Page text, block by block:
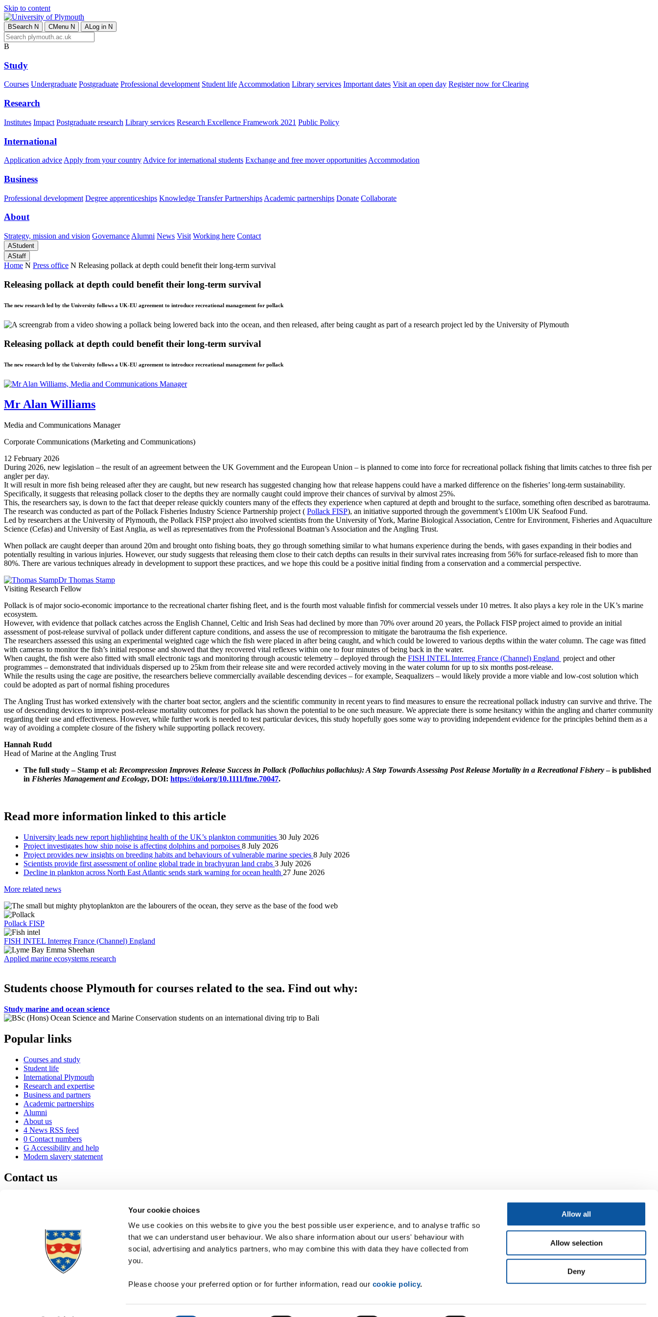
Your cookie choices
We use cookies on this website to give you the best possible user experience, and to analyse traffic so
that we can understand user behaviour. We also share information about our users' behaviour with
social, advertising and analytics partners, who may combine this with data they have collected from
you.
Please choose your preferred option or for further information, read our cookie policy.
Allow all
Allow selection
Deny
Skip to content
BSearch N CMenu N ALog in N
B
Study
Courses Undergraduate Postgraduate Professional development Student lifeAccommodation Library services Important dates Visit an open day Register now for Clearing
Research
Institutes Impact Postgraduate research Library services Research Excellence Framework 2021 Public Policy
International
Application advice Apply from your country Advice for international students Exchange and free mover opportunities Accommodation
Business
Professional development Degree apprenticeships Knowledge Transfer Partnerships Academic partnerships Donate Collaborate
About
Strategy, mission and vision Governance Alumni News Visit Working here Contact
AStudent
AStaff
Home N Press office N Releasing pollack at depth could benefit their long-term survival
Releasing pollack at depth could benefit their long-term survival
The new research led by the University follows a UK-EU agreement to introduce recreational management for pollack
Releasing pollack at depth could benefit their long-term survival
The new research led by the University follows a UK-EU agreement to introduce recreational management for pollack
Mr Alan Williams
Media and Communications Manager
Corporate Communications (Marketing and Communications)
12 February 2026
During 2026, new legislation – the result of an agreement between the UK Government and the European Union – is planned to come into force for recreational pollack fishing that limits catches to three fish per
angler per day.
It will result in more fish being released after they are caught, but new research has suggested changing how that release happens could have a marked difference on the fisheries’ long-term sustainability.
Specifically, it suggests that releasing pollack closer to the depths they are normally caught could improve their chances of survival by almost 25%.
This, the researchers say, is down to the fact that deeper release quickly counters many of the effects they experience when captured at depth and brought to the surface, something often described as barotrauma.
The research was conducted as part of the Pollack Fisheries Industry Science Partnership project ( Pollack FISP), an initiative supported through the government’s £100m UK Seafood Fund.
Led by researchers at the University of Plymouth, the Pollack FISP project also involved scientists from the University of York, Marine Biological Association, Centre for Environment, Fisheries and Aquaculture
Science (Cefas) and University of East Anglia, as well as representatives from the Professional Boatman’s Association and the Angling Trust.
When pollack are caught deeper than around 20m and brought onto fishing boats, they go through something similar to what humans experience during the bends, with gases expanding in their bodies and
potentially resulting in various injuries. However, our study suggests that releasing them close to their catch depths can results in their survival rates increasing from 56% for surface-released fish to more than
80%. There are various techniques already in development to support these practices, and we hope this could be a positive initial finding from a conservation and a commercial perspective.
Dr Thomas Stamp
Visiting Research Fellow
Pollack is of major socio-economic importance to the recreational charter fishing fleet, and is the fourth most valuable finfish for commercial vessels under 10 metres. It also plays a key role in the UK’s marine
ecosystem.
However, with evidence that pollack catches across the English Channel, Celtic and Irish Seas had declined by more than 70% over around 20 years, the Pollack FISP project aimed to provide an initial
assessment of post-release survival of pollack under different capture conditions, and assess the use of recompression to mitigate the barotrauma the fish experience.
The researchers assessed this using an experimental weighted cage which the fish were placed in after being caught, and which could be lowered to various depths within the water column. The cage was fitted
with cameras to monitor the fish’s initial response and showed that they recovered vital reflexes within one to four minutes of being back in the water.
When caught, the fish were also fitted with small electronic tags and monitoring through acoustic telemetry – deployed through the FISH INTEL Interreg France (Channel) England project and other
programmes – demonstrated that individuals dispersed up to 25km from their release site and were recorded actively moving in the water column for up to six months post-release.
While the results using the cage are positive, the researchers believe commercially available descending devices – for example, Seaqualizers – would likely provide a more viable and low-cost solution which
could be adopted as part of normal fishing procedures
The Angling Trust has worked extensively with the charter boat sector, anglers and the scientific community in recent years to find measures to ensure the recreational pollack industry can survive and thrive. The
use of descending devices to improve post-release mortality outcomes for pollack has shown the potential to be one such measure. We appreciate there is some hesitancy within the angling and charter community
regarding their use and effectiveness. However, while further work is needed to test particular devices, this study hopefully goes some way to providing independent evidence for the principles behind them as a
way of avoiding a complete closure of the fishery while supporting pollack recovery.
Hannah Rudd
Head of Marine at the Angling Trust
The full study – Stamp et al: Recompression Improves Release Success in Pollack (Pollachius pollachius): A Step Towards Assessing Post Release Mortality in a Recreational Fishery– is published
in Fisheries Management and Ecology, DOI: https://doi.org/10.1111/fme.70047.
Read more information linked to this article
University leads new report highlighting health of the UK’s plankton communities 30 July 2026
Project investigates how ship noise is affecting dolphins and porpoises 8 July 2026
Project provides new insights on breeding habits and behaviours of vulnerable marine species 8 July 2026
Scientists provide first assessment of online global trade in brachyuran land crabs 3 July 2026
Decline in plankton across North East Atlantic sends stark warning for ocean health 27 June 2026
More related news
Pollack FISP
FISH INTEL Interreg France (Channel) England
Applied marine ecosystems research
Students choose Plymouth for courses related to the sea. Find out why:
Study marine and ocean science
Popular links
Courses and study
Student life
International Plymouth
Research and expertise
Business and partners
Academic partnerships
Alumni
About us
4 News RSS feed
0 Contact numbers
G Accessibility and help
Modern slavery statement
Contact us
+44 1752 600600
Maps & directions
Visit us
Job vacancies